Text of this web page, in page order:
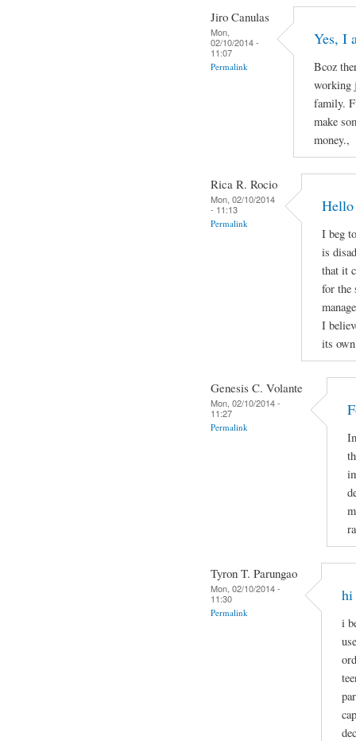
Jiro Canulas
Mon,
02/10/2014 -
11:07
Permalink
Yes, I
Bcoz
working
family.
make
money.,
Rica R. Rocio
Mon, 02/10/2014
- 11:13
Permalink
I beg
is
that it
for the
I
its
Genesis C. Volante
Mon, 02/10/2014 -
11:27
Permalink
Tyron T. Parungao
Mon, 02/10/2014 -
11:30
Permalink
hi
i